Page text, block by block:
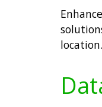
location.